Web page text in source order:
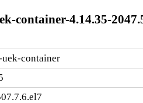
container-4.14.35-
container